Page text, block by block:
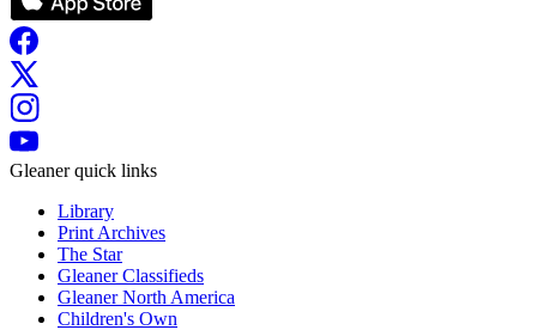
Gleaner quick links
Library
Print Archives
The Star
Gleaner Classifieds
Gleaner North America
Children's Own